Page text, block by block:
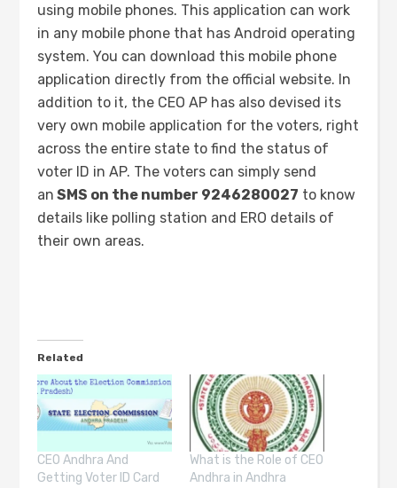
using mobile phones. This application can work
in any mobile phone that has Android operating
system. You can download this mobile phone
application directly from the official website. In
addition to it, the CEO AP has also devised its
very own mobile application for the voters, right
across the entire state to find the status of
voter ID in AP. The voters can simply send
an SMS on the number 9246280027 to know
details like polling station and ERO details of
their own areas.
Related
CEO Andhra And
Getting Voter ID Card
What is the Role of CEO
Andhra in Andhra